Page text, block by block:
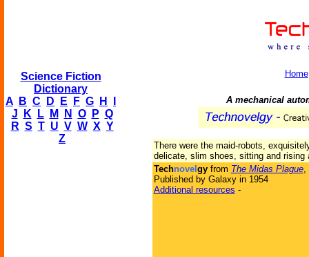
Science Fiction
Dictionary
A
B C D E F G H
J
K L M N O P Q
R S T U V W X Y
Z
Home
A mechanical
There were the maid-robots,
delicate, slim shoes, sitting and rising
Technovel gyfrom The Midas Plague,
Published by Galaxy in 1954
Additional resources -